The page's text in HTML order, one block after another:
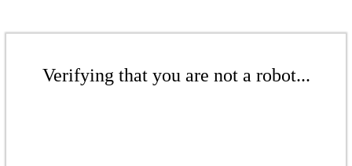
Verifying that you are not a robot...